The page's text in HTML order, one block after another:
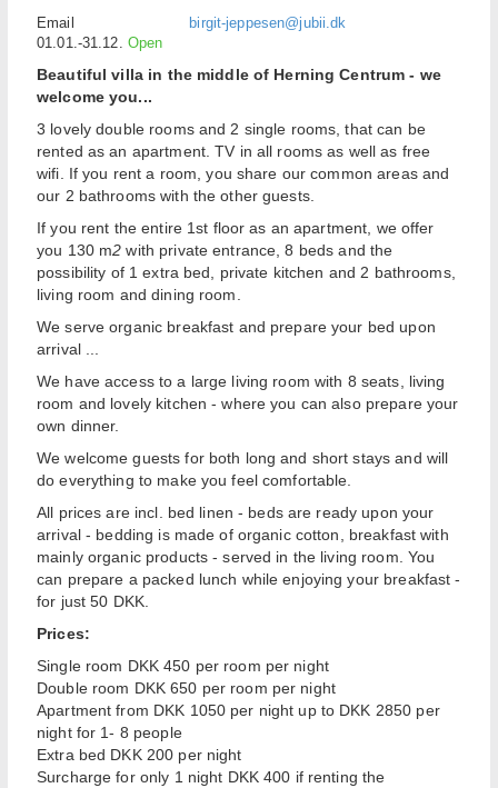
Email
birgit-jeppesen@jubii.dk
01.01.-31.12. Open
Beautiful villa in the middle of Herning Centrum - we
welcome you...
3 lovely double rooms and 2 single rooms, that can be
rented as an apartment. TV in all rooms as well as free
wifi. If you rent a room, you share our common areas and
our 2 bathrooms with the other guests.
If you rent the entire 1st floor as an apartment, we offer
you 130 m2 with private entrance, 8 beds and the
possibility of 1 extra bed, private kitchen and 2 bathrooms,
living room and dining room.
We serve organic breakfast and prepare your bed upon
arrival ...
We have access to a large living room with 8 seats, living
room and lovely kitchen - where you can also prepare your
own dinner.
We welcome guests for both long and short stays and will
do everything to make you feel comfortable.
All prices are incl. bed linen - beds are ready upon your
arrival - bedding is made of organic cotton, breakfast with
mainly organic products - served in the living room. You
can prepare a packed lunch while enjoying your breakfast -
for just 50 DKK.
Prices:
Single room DKK 450 per room per night
Double room DKK 650 per room per night
Apartment from DKK 1050 per night up to DKK 2850 per
night for 1- 8 people
Extra bed DKK 200 per night
Surcharge for only 1 night DKK 400 if renting the